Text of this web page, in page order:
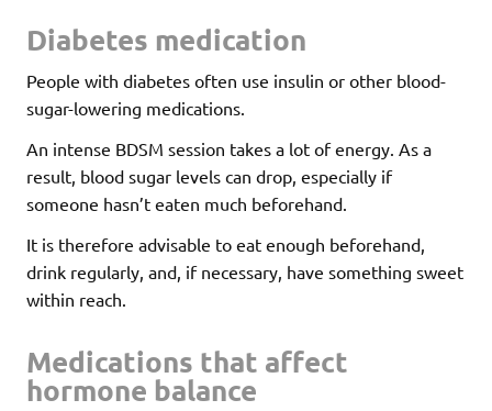
Diabetes medication
People with diabetes often use insulin or other blood-
sugar-lowering medications.
An intense BDSM session takes a lot of energy. As a
result, blood sugar levels can drop, especially if
someone hasn’t eaten much beforehand.
It is therefore advisable to eat enough beforehand,
drink regularly, and, if necessary, have something sweet
within reach.
Medications that affect
hormone balance